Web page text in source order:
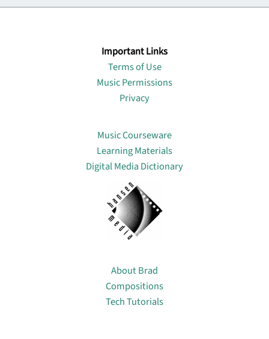
Important Links
Terms of Use
Music Permissions
Privacy
Music Courseware
Learning Materials
Digital Media Dictionary
About Brad
Compositions
Tech Tutorials